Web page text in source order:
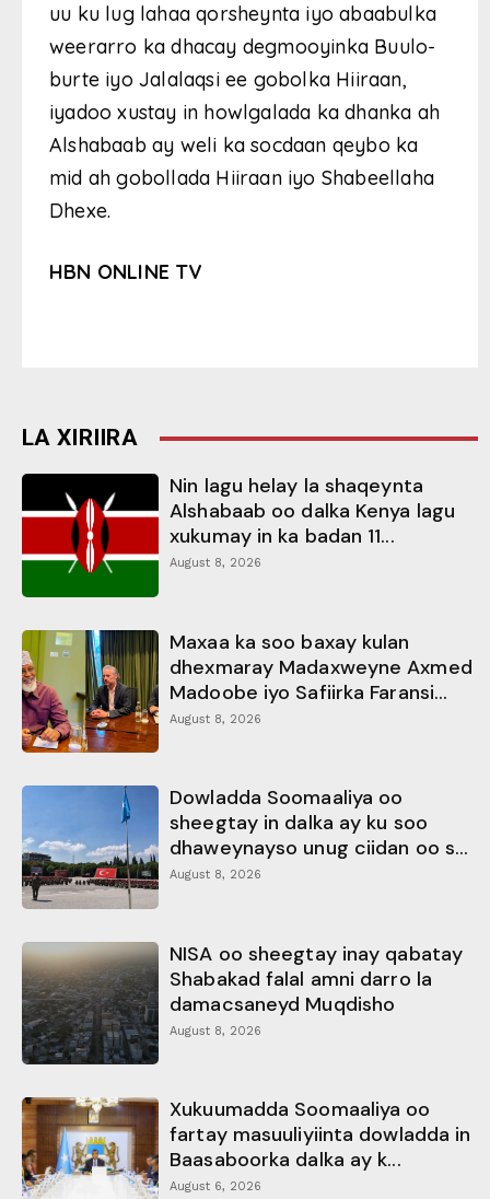
uu ku lug lahaa qorsheynta iyo abaabulka
weerarro ka dhacay degmooyinka Buulo-
burte iyo Jalalaqsi ee gobolka Hiiraan,
iyadoo xustay in howlgalada ka dhanka ah
Alshabaab ay weli ka socdaan qeybo ka
mid ah gobollada Hiiraan iyo Shabeellaha
Dhexe.
HBN ONLINE TV
LA XIRIIRA
Nin lagu helay la shaqeynta
Alshabaab oo dalka Kenya lagu
xukumay in ka badan 11...
August 8, 2026
Maxaa ka soo baxay kulan
dhexmaray Madaxweyne Axmed
Madoobe iyo Safiirka Faransi...
August 8, 2026
Dowladda Soomaaliya oo
sheegtay in dalka ay ku soo
dhaweynayso unug ciidan oo s...
August 8, 2026
NISA oo sheegtay inay qabatay
Shabakad falal amni darro la
damacsaneyd Muqdisho
August 8, 2026
Xukuumadda Soomaaliya oo
fartay masuuliyiinta dowladda in
Baasaboorka dalka ay k...
August 6, 2026